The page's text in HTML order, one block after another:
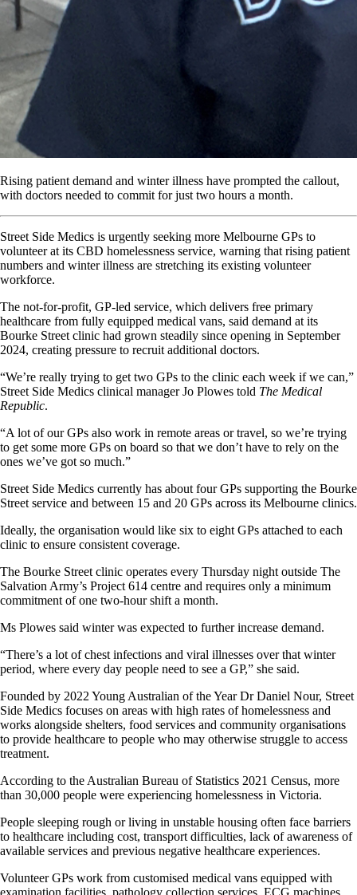
Rising patient demand and winter illness have prompted the callout,
with doctors needed to commit for just two hours a month.
Street Side Medics is urgently seeking more Melbourne GPs to
volunteer at its CBD homelessness service, warning that rising patient
numbers and winter illness are stretching its existing volunteer
workforce.
The not-for-profit, GP-led service, which delivers free primary
healthcare from fully equipped medical vans, said demand at its
Bourke Street clinic had grown steadily since opening in September
2024, creating pressure to recruit additional doctors.
“We’re really trying to get two GPs to the clinic each week if we can,”
Street Side Medics clinical manager Jo Plowes told The Medical
Republic.
“A lot of our GPs also work in remote areas or travel, so we’re trying
to get some more GPs on board so that we don’t have to rely on the
ones we’ve got so much.”
Street Side Medics currently has about four GPs supporting the Bourke
Street service and between 15 and 20 GPs across its Melbourne clinics.
Ideally, the organisation would like six to eight GPs attached to each
clinic to ensure consistent coverage.
The Bourke Street clinic operates every Thursday night outside The
Salvation Army’s Project 614 centre and requires only a minimum
commitment of one two-hour shift a month.
Ms Plowes said winter was expected to further increase demand.
“There’s a lot of chest infections and viral illnesses over that winter
period, where every day people need to see a GP,” she said.
Founded by 2022 Young Australian of the Year Dr Daniel Nour, Street
Side Medics focuses on areas with high rates of homelessness and
works alongside shelters, food services and community organisations
to provide healthcare to people who may otherwise struggle to access
treatment.
According to the Australian Bureau of Statistics 2021 Census, more
than 30,000 people were experiencing homelessness in Victoria.
People sleeping rough or living in unstable housing often face barriers
to healthcare including cost, transport difficulties, lack of awareness of
available services and previous negative healthcare experiences.
Volunteer GPs work from customised medical vans equipped with
examination facilities, pathology collection services, ECG machines